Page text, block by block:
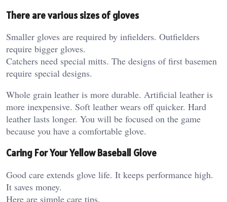
There are various sizes of gloves
Smaller gloves are required by infielders. Outfielders
require bigger gloves.
Catchers need special mitts. The designs of first basemen
require special designs.
Whole grain leather is more durable. Artificial leather is
more inexpensive. Soft leather wears off quicker. Hard
leather lasts longer. You will be focused on the game
because you have a comfortable glove.
Caring For Your Yellow Baseball Glove
Good care extends glove life. It keeps performance high.
It saves money.
Here are simple care tips.